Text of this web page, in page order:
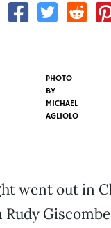
PHOTO
BY
MICHAEL
AGLIOLO
went out in